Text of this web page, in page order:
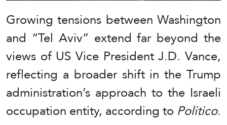
Growing tensions between Washington
and “Tel Aviv” extend far beyond the
views of US Vice President J.D. Vance,
reflecting a broader shift in the Trump
administration’s approach to the Israeli
occupation entity, according to Politico.